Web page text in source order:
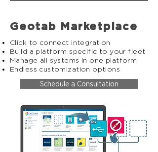
Geotab Marketplace
Click to connect integration
Build a platform specific to your fleet
Manage all systems in one platform
Endless customization options
Schedule a Consultation